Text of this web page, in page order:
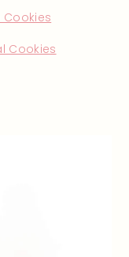
Cookies